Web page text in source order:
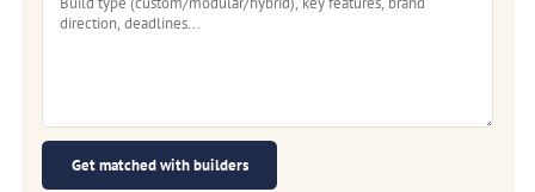
Get matched with builders